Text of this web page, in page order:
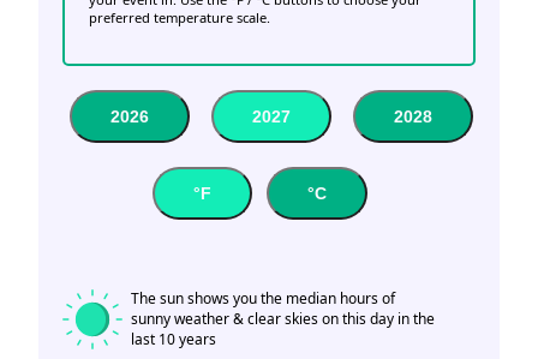
preferred temperature scale.
2026 2027 2028
°F °C
The sun shows you the median hours of
sunny weather & clear skies on this day in the
last 10 years